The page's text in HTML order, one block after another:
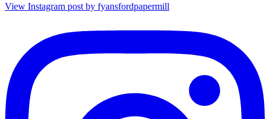
View Instagram post by fyansfordpapermill